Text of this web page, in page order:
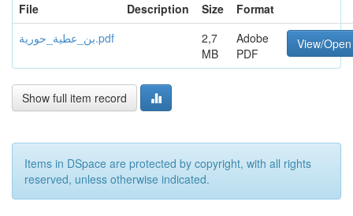
File
Description Size
Format
بن_عطية_حورية.pdf
2,7
MB
Adobe
PDF
View/Open
Show full item record
Items in DSpace are protected by copyright, with all rights
reserved, unless otherwise indicated.